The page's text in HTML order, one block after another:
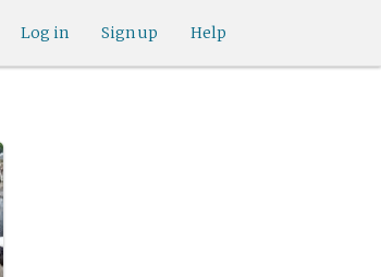
Help
Sign up
Log in